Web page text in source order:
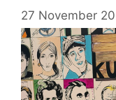
27 November